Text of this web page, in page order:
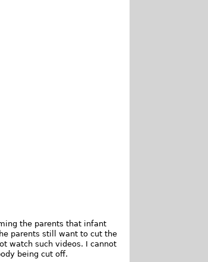
the parents that infant
parents still want to cut the
watch such videos. I cannot
being cut off.